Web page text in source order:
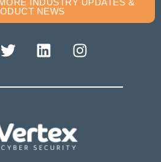
INDUSTRY UPDATES &
NEWS